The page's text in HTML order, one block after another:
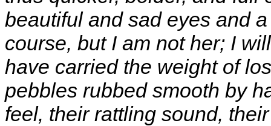
beautiful and sad eyes and
course, but I am not her; I
have carried the weight of
pebbles rubbed smooth by
feel, their rattling sound,